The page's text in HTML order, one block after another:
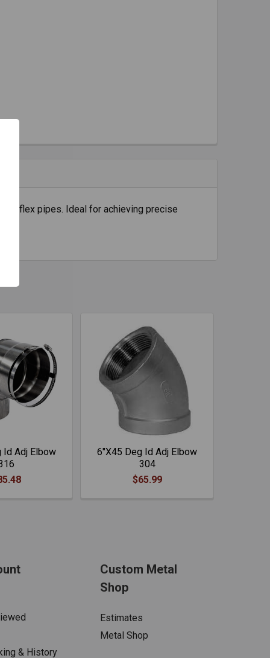
ID flex pipes. Ideal for achieving precise
Id Adj Elbow
6"X45 Deg Id Adj Elbow
304
$65.99
& History
Custom Metal
Shop
Estimates
Metal Shop